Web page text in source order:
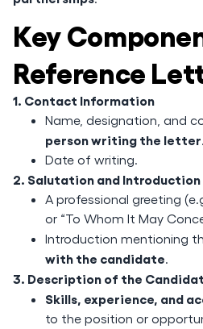
Key
Reference
1. Contact Information
Name, designation, and
person writing the letter.
Date of writing.
2. Salutation and Introduction
A professional greeting
or “To Whom It May
Introduction mentioning
with the candidate.
3. Description of the
Skills, experience, and
to the position or